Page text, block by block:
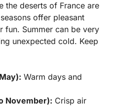
the deserts of France are
offer pleasant
fun. Summer can be very
unexpected cold. Keep
Warm days and
November): Crisp air